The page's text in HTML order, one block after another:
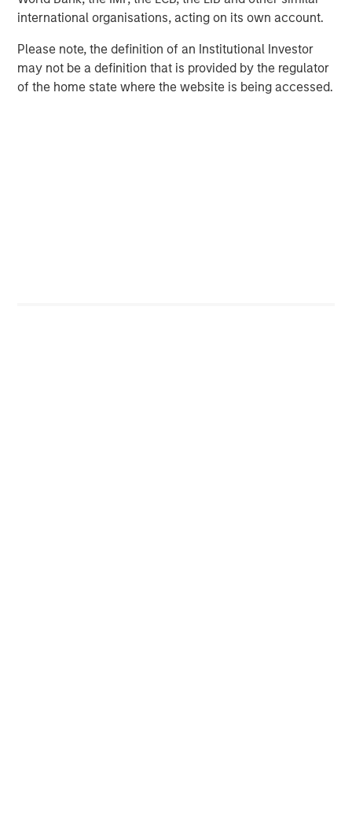
international organisations, acting on its own account.
Please note, the definition of an Institutional Investor
may not be a definition that is provided by the regulator
of the home state where the website is being accessed.
could result in relative investment performance deviating
from other strategies or broad market benchmarks,
depending on whether such sectors or investments are in
or out of favor in the market. As a result, there is no
assurance ESG strategies could result in more favorable